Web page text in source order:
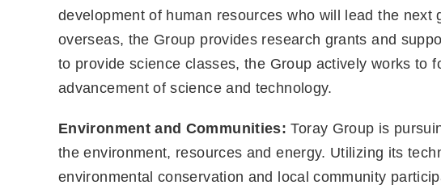
development of human resources who will lead the
overseas, the Group provides research grants and
to provide science classes, the Group actively works to
advancement of science and technology.
Environment and Communities: Toray Group is
the environment, resources and energy. Utilizing its
environmental conservation and local community